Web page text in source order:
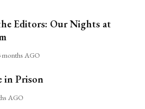
Editors: Our Nights at
months AGO
in Prison
AGO